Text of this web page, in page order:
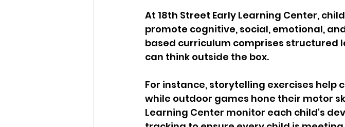
At 18th Street Early Learning Center,
promote cognitive, social, emotional,
based curriculum comprises structured
can think outside the box.
For instance, storytelling exercises help
while outdoor games hone their motor
Learning Center monitor each child's